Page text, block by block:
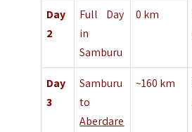
Day
2
Full Day
in
Samburu
0 km
Day
3
Samburu
to
Aberdare
~160 km